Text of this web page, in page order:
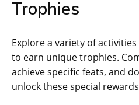
Trophies
Explore a variety of
to earn unique trophies.
achieve specific feats‚ and
unlock these special